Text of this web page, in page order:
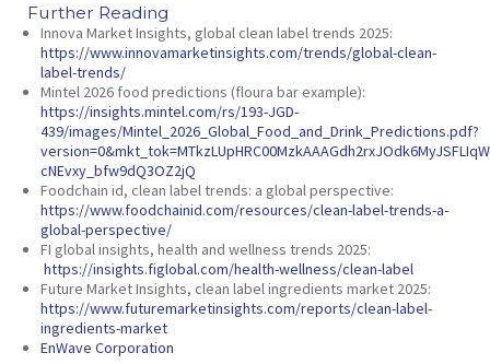
Further Reading
Innova Market Insights, global clean label trends 2025:
https://www.innovamarketinsights.com/trends/global-clean-
label-trends/
Mintel 2026 food predictions (floura bar example):
https://insights.mintel.com/rs/193-JGD-
439/images/Mintel_2026_Global_Food_and_Drink_Predictions.pdf?
cNEvxy_bfw9dQ3OZ2jQ
Foodchain id, clean label trends: a global perspective:
https://www.foodchainid.com/resources/clean-label-trends-a-
global-perspective/
FI global insights, health and wellness trends 2025:
https://insights.figlobal.com/health-wellness/clean-label
Future Market Insights, clean label ingredients market 2025:
https://www.futuremarketinsights.com/reports/clean-label-
ingredients-market
EnWave Corporation